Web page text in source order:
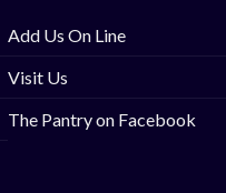
Add Us On Line
Visit Us
The Pantry on Facebook